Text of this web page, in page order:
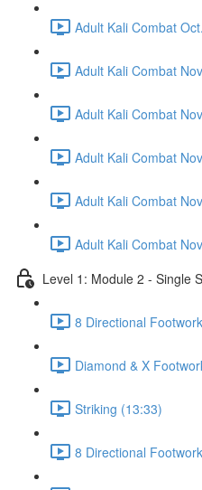
Adult Kali Combat
Adult Kali Combat
Adult Kali Combat
Adult Kali Combat
Adult Kali Combat
Adult Kali Combat
Level 1: Module 2 - Single
8 Directional
Diamond & X
Striking (13:33)
8 Directional